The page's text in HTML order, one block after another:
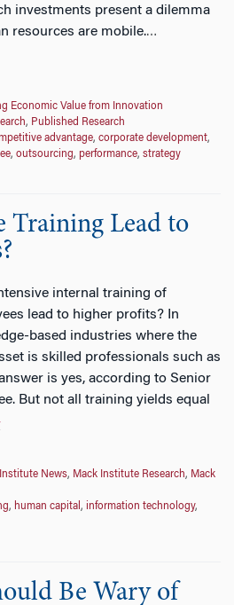
investments present a dilemma
resources are mobile.…
Economic Value from Innovation
, Published Research
advantage, corporate development,
, outsourcing, performance, strategy
Training Lead to
internal training of
lead to higher profits? In
based industries where the
is skilled professionals such as
is yes, according to Senior
But not all training yields equal
News, Mack Institute Research, Mack
, human capital , information technology,
Be Wary of